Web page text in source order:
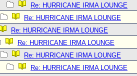
Re: HURRICANE IRMA LOUNGE
Re: HURRICANE IRMA LOUNGE
Re: HURRICANE IRMA LOUNGE
Re: HURRICANE IRMA LOUNGE
Re: HURRICANE IRMA LOUNGE
Re: HURRICANE IRMA LOUNGE